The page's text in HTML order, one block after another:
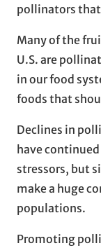
pollinators
Many of the
U.S. are
in our food
foods that
Declines in
have
stressors, but
make a huge
populations.
Promoting